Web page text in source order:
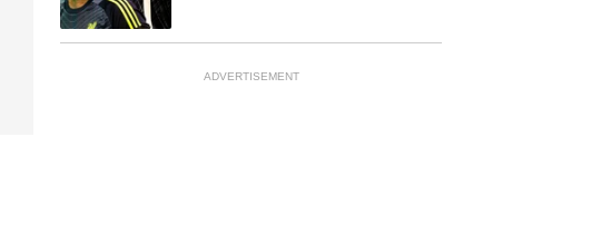
ADVERTISEMENT